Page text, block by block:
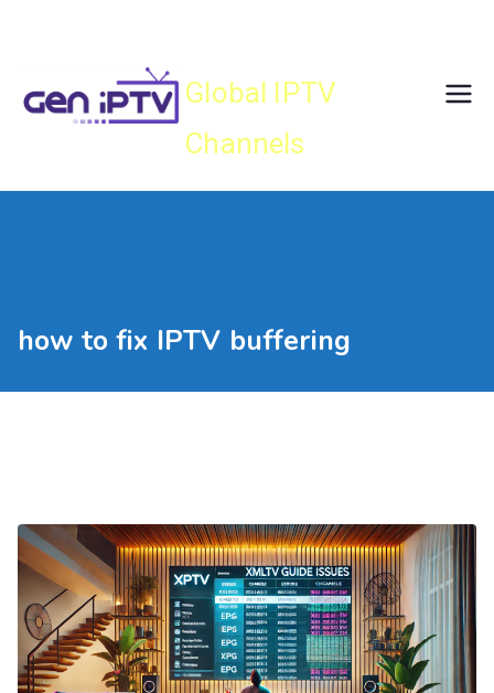
Global IPTV
Channels
how to fix IPTV buffering